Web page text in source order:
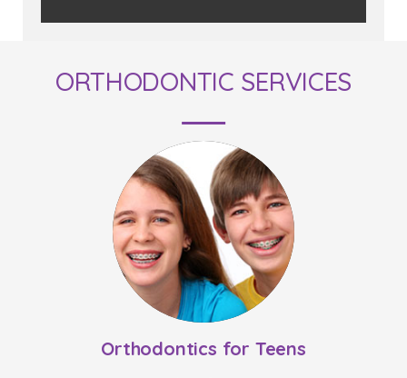
ORTHODONTIC SERVICES
Orthodontics for Teens